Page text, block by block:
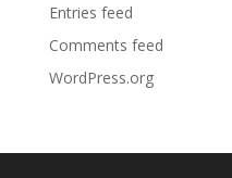
Entries feed
Comments feed
WordPress.org